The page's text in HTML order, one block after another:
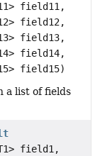
field11,
field12,
field13,
field14,
field15)
a list of fields
field1,